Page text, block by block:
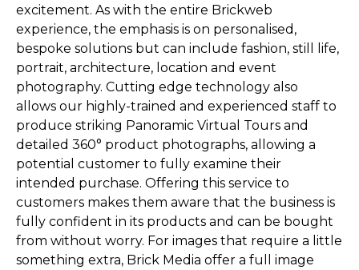
excitement. As with the entire Brickweb
experience, the emphasis is on personalised,
bespoke solutions but can include fashion, still life,
portrait, architecture, location and event
photography. Cutting edge technology also
allows our highly-trained and experienced staff to
produce striking Panoramic Virtual Tours and
detailed 360° product photographs, allowing a
potential customer to fully examine their
intended purchase. Offering this service to
customers makes them aware that the business is
fully confident in its products and can be bought
from without worry. For images that require a little
something extra, Brick Media offer a full image